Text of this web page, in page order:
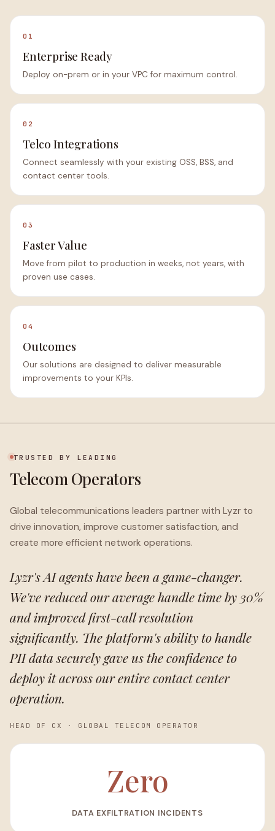
01
Enterprise Ready
Deploy on-prem or in your VPC for maximum control.
02
Telco Integrations
Connect seamlessly with your existing OSS, BSS, and
contact center tools.
03
Faster Value
Move from pilot to production in weeks, not years, with
proven use cases.
04
Outcomes
Our solutions are designed to deliver measurable
improvements to your KPIs.
TRUSTED BY LEADING
Telecom Operators
Global telecommunications leaders partner with Lyzr to
drive innovation, improve customer satisfaction, and
create more efficient network operations.
Lyzr's AI agents have been a game-changer.
We've reduced our average handle time by 30%
and improved first-call resolution
significantly. The platform's ability to handle
PII data securely gave us the confidence to
deploy it across our entire contact center
operation.
HEAD OF CX · GLOBAL TELECOM OPERATOR
Zero
DATA EXFILTRATION INCIDENTS